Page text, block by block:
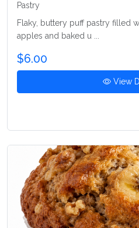
Pastry
Flaky, buttery puff pastry filled
apples and baked u ...
$6.00
View